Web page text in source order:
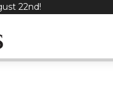
22nd!